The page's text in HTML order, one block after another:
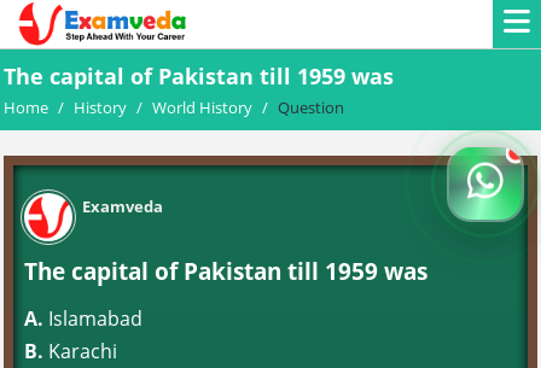
The capital of Pakistan till 1959 was
Home / History / World History / Question
Examveda
The capital of Pakistan till 1959 was
A. Islamabad
B. Karachi